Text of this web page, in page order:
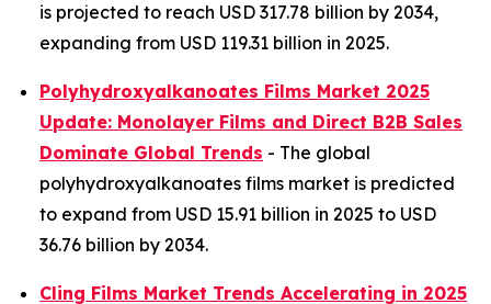
is projected to reach USD 317.78 billion by 2034,
expanding from USD 119.31 billion in 2025.
Polyhydroxyalkanoates Films Market 2025
Update: Monolayer Films and Direct B2B Sales
Dominate Global Trends - The global
polyhydroxyalkanoates films market is predicted
to expand from USD 15.91 billion in 2025 to USD
36.76 billion by 2034.
Cling Films Market Trends Accelerating in 2025